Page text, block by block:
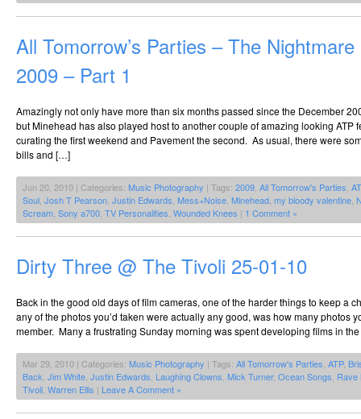
All Tomorrow’s Parties – The
2009 – Part 1
Amazingly not only have more than six months passed since the December
but Minehead has also played host to another couple of amazing looking ATP
curating the first weekend and Pavement the second. As usual, there were
bills and […]
Jun 20, 2010 | Categories: Music Photography | Tags: 2009 All Tomorrow's Parties
Soul Josh T Pearson Justin Edwards Mess+Noise Minehead my bloody valentine
Scream Sony a700 TV Personalities Wounded Knees | 1 Comment »
Dirty Three @ The Tivoli 25-01-10
Back in the good old days of film cameras, one of the harder things to keep a
any of the photos you’d taken were actually any good, was how many photos
member. Many a frustrating Sunday morning was spent developing films in
Mar 29, 2010 | Categories: Music Photography | Tags: All Tomorrow's Parties ATP,
Back Jim White Justin Edwards Laughing Clowns Mick Turner, Ocean Songs Rave
Tivoli Warren Ellis | Leave A Comment »